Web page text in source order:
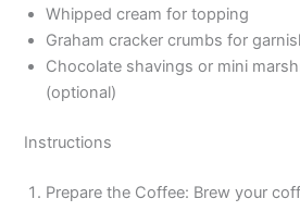
Whipped cream for topping
Graham cracker crumbs for
Chocolate shavings or mini
(optional)
Instructions
Prepare the Coffee: Brew your